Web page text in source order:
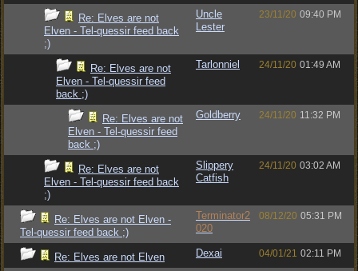
Re: Elves are not
Elven - Tel-quessir feed back
;)
Uncle
Lester
23/11/20 09:40 PM
Re: Elves are not
Elven - Tel-quessir feed
back ;)
Tarlonniel 24/11/20 01:49 AM
Re: Elves are not
Elven - Tel-quessir feed
back ;)
Goldberry 24/11/20 11:32 PM
Re: Elves are not
Elven - Tel-quessir feed back
;)
Slippery
Catfish
24/11/20 03:02 AM
Re: Elves are not Elven -
Tel-quessir feed back ;)
Terminator2
020
08/12/20 05:31 PM
Re: Elves are not Elven Dexai 04/01/21 02:11 PM